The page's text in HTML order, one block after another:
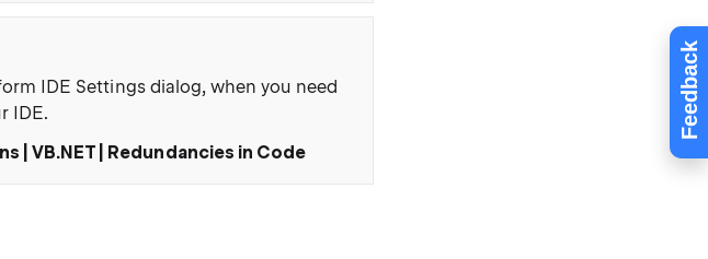
Feedback
IDE Settings dialog, when you need
IDE.
| VB.NET | Redundancies in Code